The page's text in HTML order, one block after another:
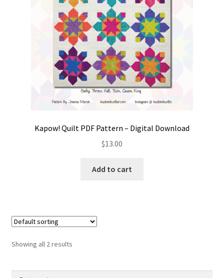
Kapow! Quilt PDF Pattern – Digital Download
$13.00
Add to cart
Showing all 2 results